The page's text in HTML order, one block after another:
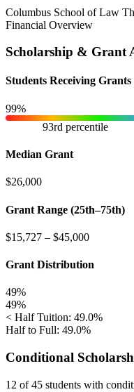
Columbus School of Law
Financial Overview
Scholarship & Grant
Students Receiving Grants
99%
93rd percentile
Median Grant
$26,000
Grant Range (25th–75th)
$15,727 – $45,000
Grant Distribution
49%
49%
< Half Tuition: 49.0%
Half to Full: 49.0%
Conditional
12 of 45 students with